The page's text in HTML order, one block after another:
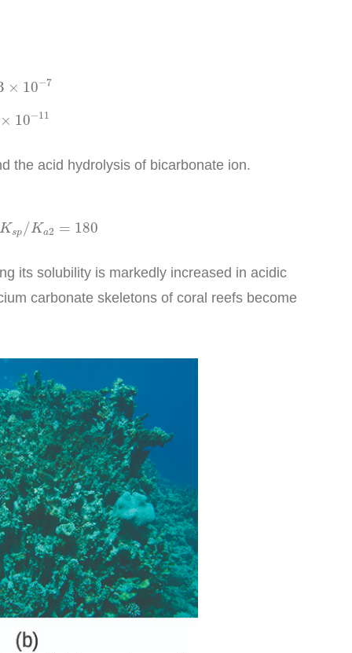
× 10−7
× 10−11
11
the acid hydrolysis of bicarbonate ion.
Ksp /Ka2 = 180
Ka =180
its solubility is markedly increased in acidic
carbonate skeletons of coral reefs become